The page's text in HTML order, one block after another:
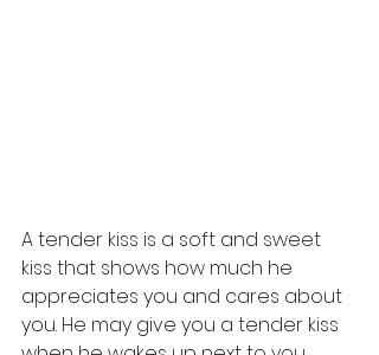
A tender kiss is a soft and sweet
kiss that shows how much he
appreciates you and cares about
you. He may give you a tender kiss